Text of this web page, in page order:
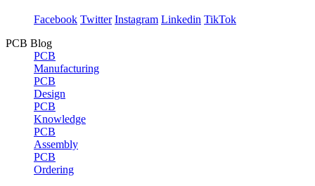
Facebook Twitter Instagram Linkedin TikTok
PCB Blog
PCB
Manufacturing
PCB
Design
PCB
Knowledge
PCB
Assembly
PCB
Ordering